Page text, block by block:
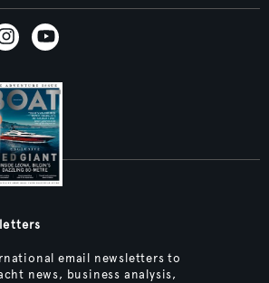
email newsletters to
news, business analysis,